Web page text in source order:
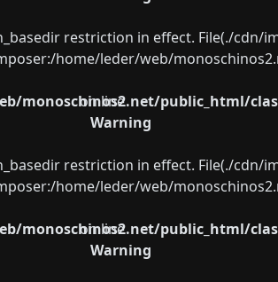
restriction in effect. File(./
home/leder/web/
monoschinos2.net/public_html/
on line
Warning
restriction in effect. File(./
home/leder/web/
monoschinos2.net/public_html/
on line
Warning